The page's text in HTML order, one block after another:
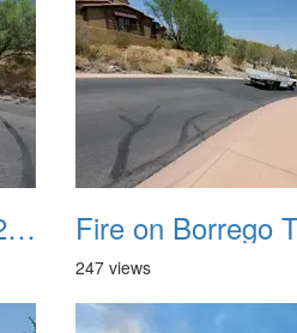
Fire on Borrego Trail 20230714 01
247 views